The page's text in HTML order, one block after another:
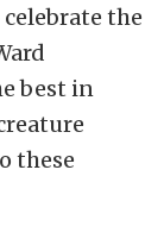
the
best in
these